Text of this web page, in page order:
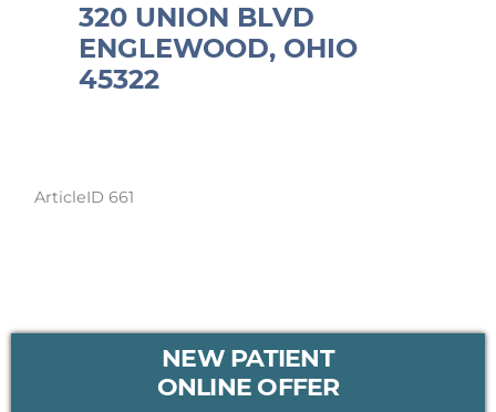
320 UNION BLVD
ENGLEWOOD, OHIO
45322
ArticleID 661
PRIMARY
NEW PATIENT
ONLINE OFFER